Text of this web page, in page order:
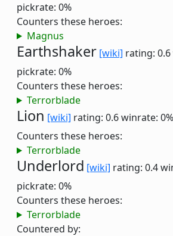
pickrate: 0%
Counters these heroes:
Magnus
Earthshaker [wiki] rating: 0.6
pickrate: 0%
Counters these heroes:
Terrorblade
Lion [wiki] rating: 0.6winrate: 0%
Counters these heroes:
Terrorblade
Underlord [wiki] rating: 0.4
pickrate: 0%
Counters these heroes:
Terrorblade
Countered by: